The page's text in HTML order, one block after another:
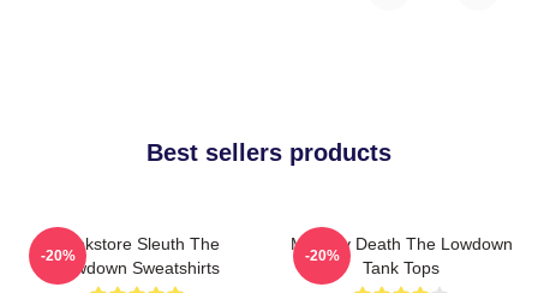
Best sellers products
Bookstore Sleuth The
Lowdown Sweatshirts
-20%
Mystery Death The Lowdown
Tank Tops
-20%